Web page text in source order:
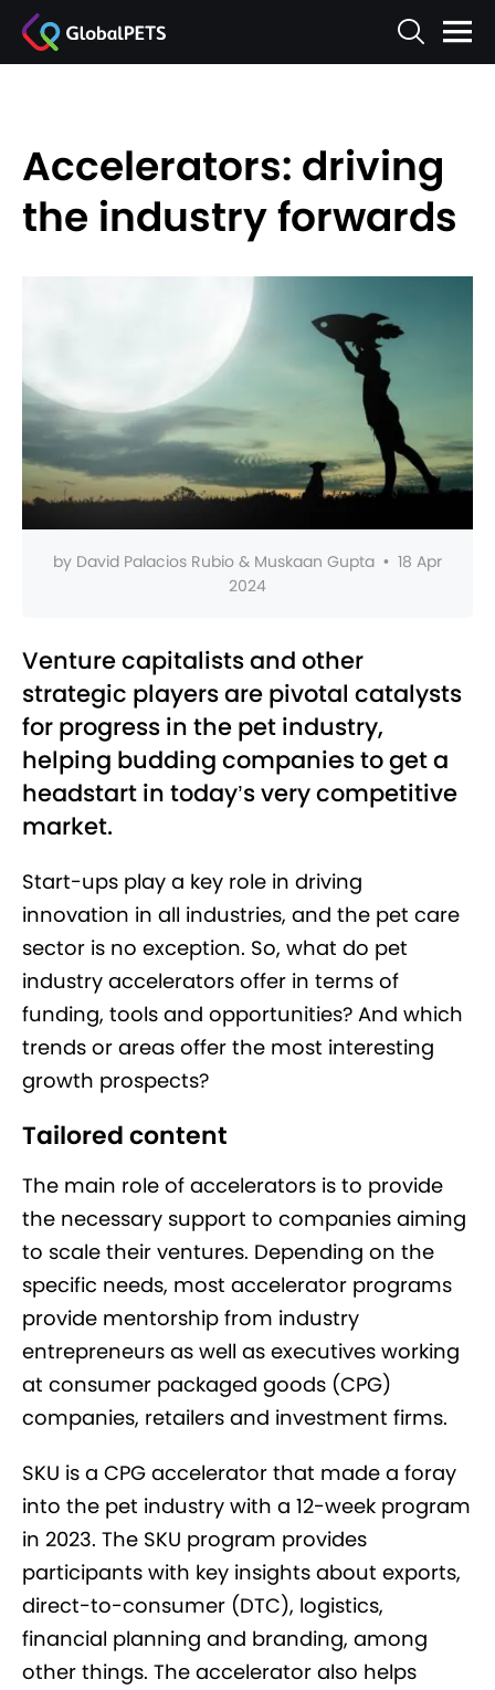
Accelerators: driving
the industry forwards
by David Palacios Rubio & Muskaan Gupta • 18 Apr
2024
Venture capitalists and other
strategic players are pivotal catalysts
for progress in the pet industry,
helping budding companies to get a
headstart in today’s very competitive
market.
Start-ups play a key role in driving
innovation in all industries, and the pet care
sector is no exception. So, what do pet
industry accelerators offer in terms of
funding, tools and opportunities? And which
trends or areas offer the most interesting
growth prospects?
Tailored content
The main role of accelerators is to provide
the necessary support to companies aiming
to scale their ventures. Depending on the
specific needs, most accelerator programs
provide mentorship from industry
entrepreneurs as well as executives working
at consumer packaged goods (CPG)
companies, retailers and investment firms.
SKU is a CPG accelerator that made a foray
into the pet industry with a 12-week program
in 2023. The SKU program provides
participants with key insights about exports,
direct-to-consumer (DTC), logistics,
financial planning and branding, among
other things. The accelerator also helps